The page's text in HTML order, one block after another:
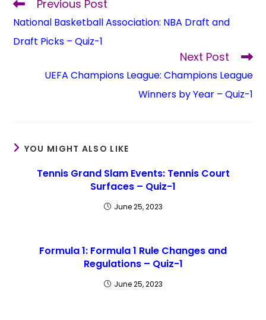
Previous Post
National Basketball Association: NBA Draft and
Draft Picks – Quiz-1
Next Post
UEFA Champions League: Champions League
Winners by Year – Quiz-1
YOU MIGHT ALSO LIKE
Tennis Grand Slam Events: Tennis Court
Surfaces – Quiz-1
June 25, 2023
Formula 1: Formula 1 Rule Changes and
Regulations – Quiz-1
June 25, 2023